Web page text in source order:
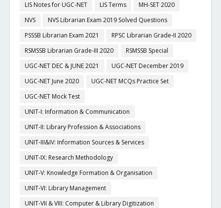
LIS Notes for UGC-NET
LIS Terms
MH-SET 2020
NVS
NVS Librarian Exam 2019 Solved Questions
PSSSB Librarian Exam 2021
RPSC Librarian Grade-II 2020
RSMSSB Librarian Grade-III 2020
RSMSSB Special
UGC-NET DEC & JUNE 2021
UGC-NET December 2019
UGC-NET June 2020
UGC-NET MCQs Practice Set
UGC-NET Mock Test
UNIT-I: Information & Communication
UNIT-II: Library Profession & Associations
UNIT-III&IV: Information Sources & Services
UNIT-IX: Research Methodology
UNIT-V: Knowledge Formation & Organisation
UNIT-VI: Library Management
UNIT-VII & VIII: Computer & Library Digitization